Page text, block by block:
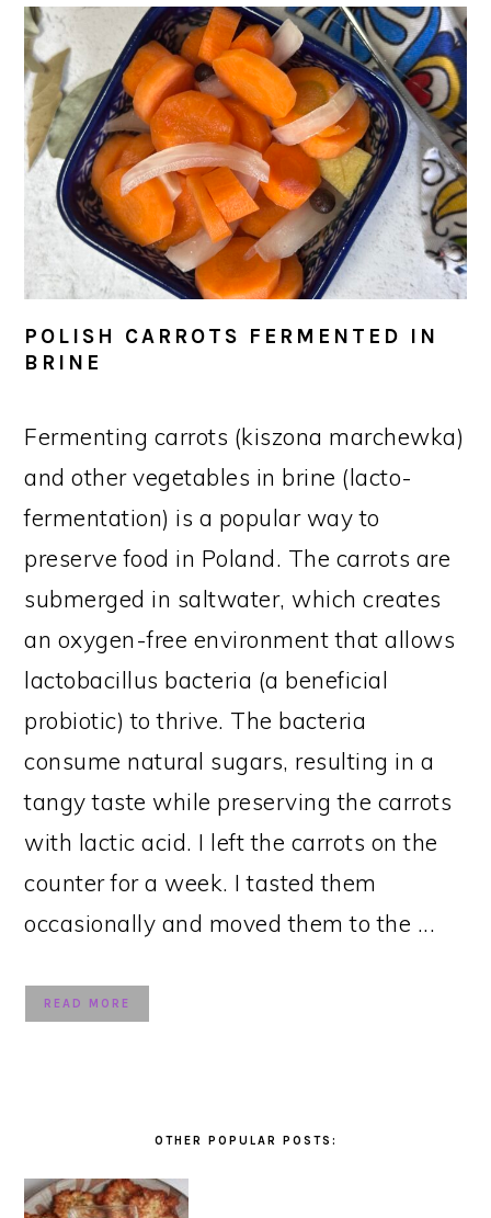
POLISH CARROTS FERMENTED IN
BRINE
Fermenting carrots (kiszona marchewka)
and other vegetables in brine (lacto-
fermentation) is a popular way to
preserve food in Poland. The carrots are
submerged in saltwater, which creates
an oxygen-free environment that allows
lactobacillus bacteria (a beneficial
probiotic) to thrive. The bacteria
consume natural sugars, resulting in a
tangy taste while preserving the carrots
with lactic acid. I left the carrots on the
counter for a week. I tasted them
occasionally and moved them to the ...
READ MORE
OTHER POPULAR POSTS: